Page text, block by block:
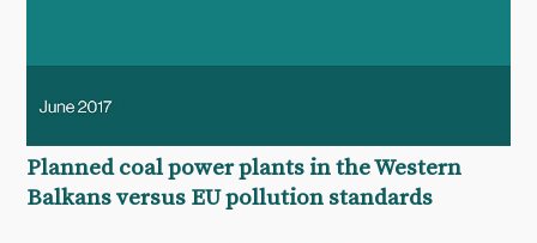
Planned coal power plants in the Western
Balkans versus EU pollution standards